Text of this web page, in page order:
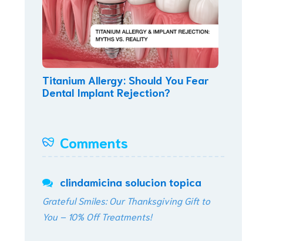
Titanium Allergy: Should You Fear
Dental Implant Rejection?
Comments
clindamicina solucion topica
Grateful Smiles: Our Thanksgiving Gift to
You – 10% Off Treatments!